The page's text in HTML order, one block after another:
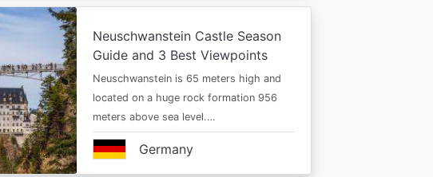
Neuschwanstein Castle Season
Guide and 3 Best Viewpoints
Neuschwanstein is 65 meters high and
located on a huge rock formation 956
meters above sea level.…
Germany